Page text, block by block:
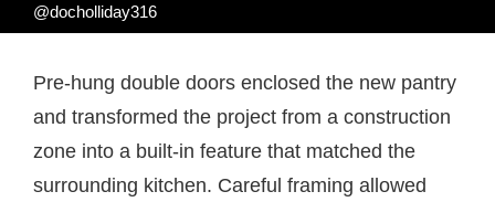
@docholliday316
Pre-hung double doors enclosed the new pantry
and transformed the project from a construction
zone into a built-in feature that matched the
surrounding kitchen. Careful framing allowed